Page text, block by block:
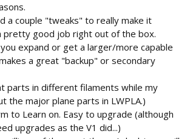
a couple "tweaks" to really make it
pretty good job right out of the box.
expand or get a larger/more capable
a great "backup" or secondary
parts in different filaments while my
the major plane parts in LWPLA.)
to Learn on. Easy to upgrade (although
upgrades as the V1 did...)